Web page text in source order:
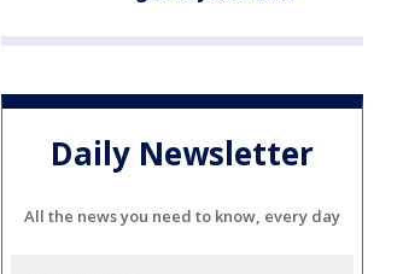
Daily Newsletter
All the news you need to know, every day